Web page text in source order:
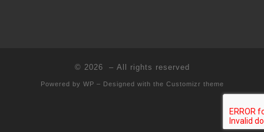
© 2026 – All rights reserved
Powered by WP – Designed with the Customizr theme